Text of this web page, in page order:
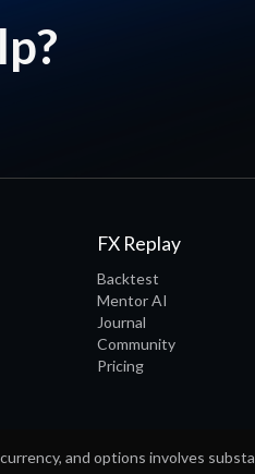
FX Replay
Backtest
Mentor AI
Journal
Community
Pricing
and options involves